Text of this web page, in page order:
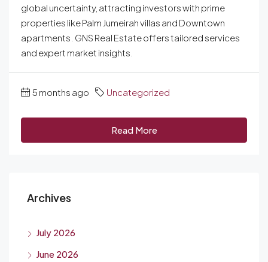
global uncertainty, attracting investors with prime
properties like Palm Jumeirah villas and Downtown
apartments. GNS Real Estate offers tailored services
and expert market insights.
5 months ago Uncategorized
Read More
Archives
July 2026
June 2026